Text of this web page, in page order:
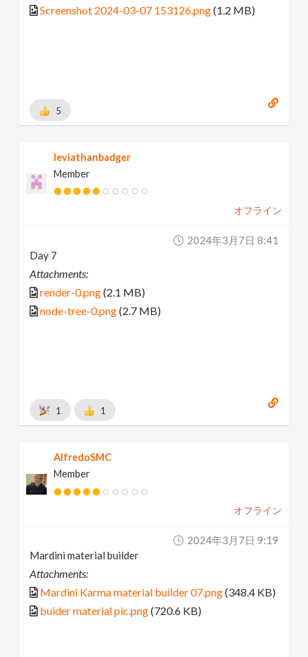
Screenshot 2024-03-07 153126.png(1.2 MB)
5
leviathanbadger
Member
オフライン
2024年3月7日 8:41
Day 7
Attachments:
render-0.png(2.1 MB)
node-tree-0.png(2.7 MB)
1 1
AlfredoSMC
Member
オフライン
2024年3月7日 9:19
Mardini material builder
Attachments:
Mardini Karma material builder 07.png(348.4 KB)
buider material pic.png(720.6 KB)